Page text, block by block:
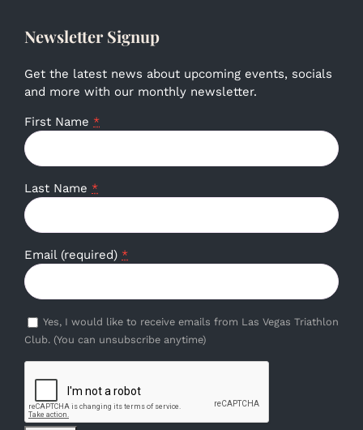
Newsletter Signup
Get the latest news about upcoming events, socials
and more with our monthly newsletter.
First Name *
Last Name *
Email (required) *
Yes, I would like to receive emails from Las Vegas Triathlon
Club. (You can unsubscribe anytime)